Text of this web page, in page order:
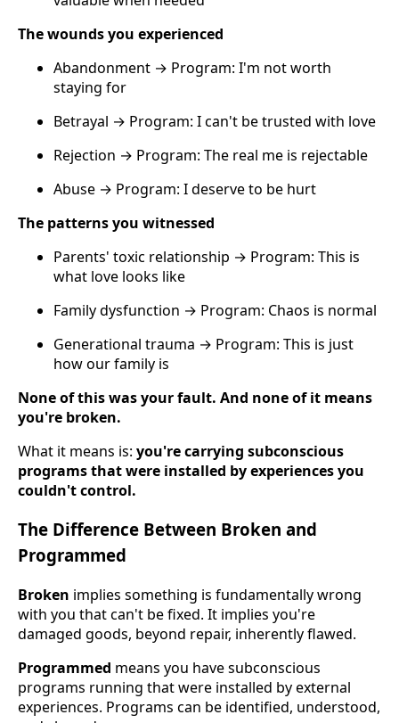
The wounds you experienced
Abandonment → Program: I'm not worth
staying for
Betrayal → Program: I can't be trusted with love
Rejection → Program: The real me is rejectable
Abuse → Program: I deserve to be hurt
The patterns you witnessed
Parents' toxic relationship → Program: This is
what love looks like
Family dysfunction → Program: Chaos is normal
Generational trauma → Program: This is just
how our family is
None of this was your fault. And none of it means
you're broken.
What it means is: you're carrying subconscious
programs that were installed by experiences you
couldn't control.
The Difference Between Broken and
Programmed
Broken implies something is fundamentally wrong
with you that can't be fixed. It implies you're
damaged goods, beyond repair, inherently flawed.
Programmed means you have subconscious
programs running that were installed by external
experiences. Programs can be identified, understood,